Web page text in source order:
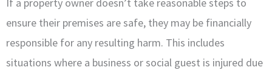
ensure their premises are safe, they may be financially
responsible for any resulting harm. This includes
situations where a business or social guest is injured due